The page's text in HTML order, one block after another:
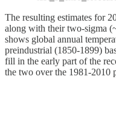
The resulting estimates for
along with their two-sigma
shows global annual
preindustrial (1850-1899)
fill in the early part of the
the two over the 1981-2010